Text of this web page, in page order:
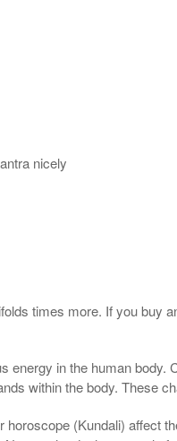
nicely
times more. If you buy
in the human
within the body. These
(Kundali) affect